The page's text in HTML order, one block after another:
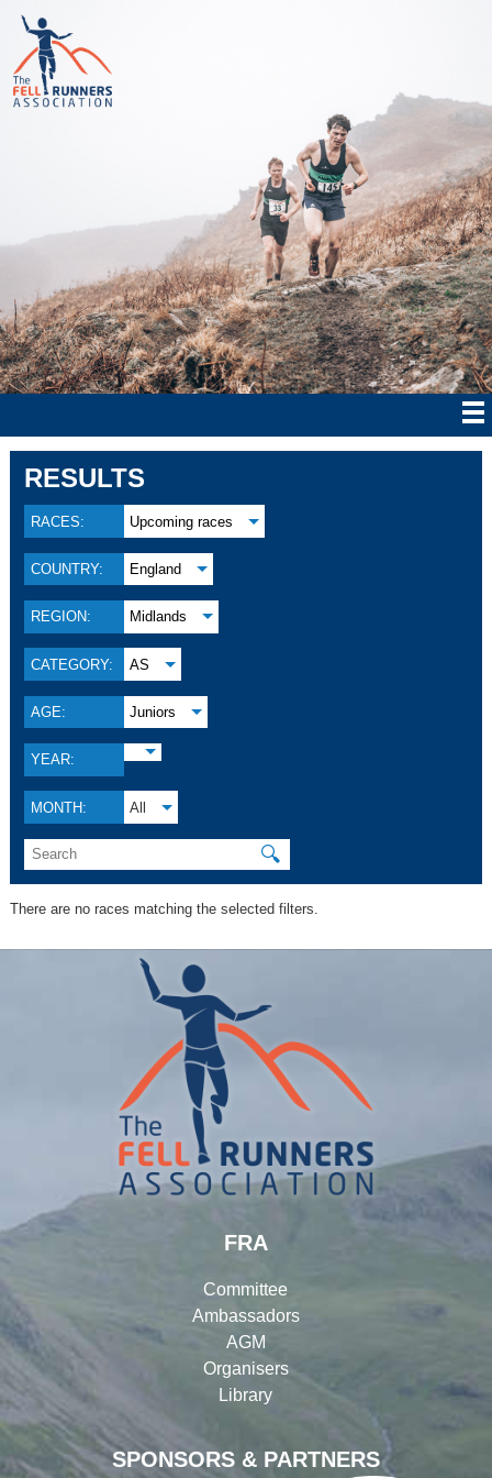
RESULTS
RACES: Upcoming races
COUNTRY: England
REGION: Midlands
CATEGORY: AS
AGE: Juniors
YEAR:
MONTH: All
🔍
There are no races matching the selected filters.
SPONSORS & PARTNERS
FRA
Committee
Ambassadors
AGM
Organisers
Library